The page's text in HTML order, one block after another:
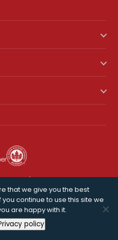
reserved.
that we give you the best
continue to use this site we
are happy with it.
policy